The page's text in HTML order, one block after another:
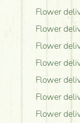
Flower
Flower
Flower
Flower
Flower
Flower
Flower